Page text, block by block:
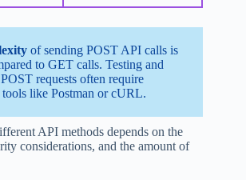
of sending POST API calls is
to GET calls. Testing and
requests often require
tools like Postman or cURL.
API methods depends on the
considerations, and the amount of